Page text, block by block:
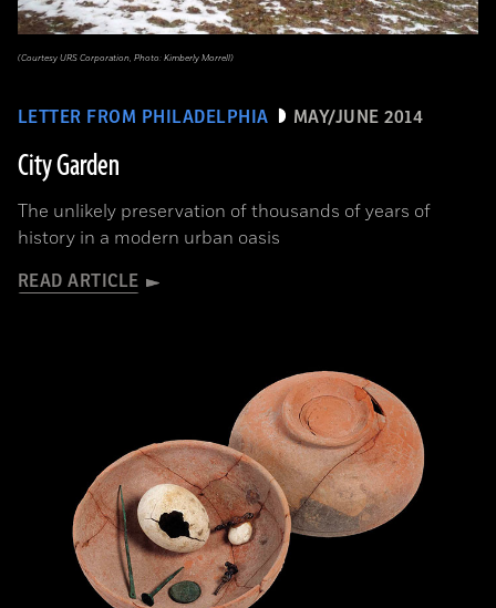
LETTER FROM PHILADELPHIA MAY/JUNE 2014
City Garden
The unlikely preservation of thousands of years of
history in a modern urban oasis
READ ARTICLE
(Courtesy URS Corporation, Photo: Kimberly Morrell)